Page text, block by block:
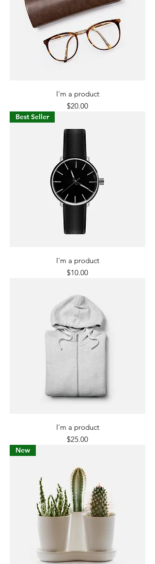
I'm a product
Price
$20.00
Best Seller
I'm a product
Price
$10.00
I'm a product
Price
$25.00
New